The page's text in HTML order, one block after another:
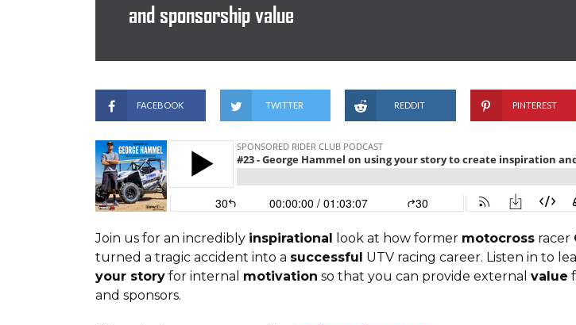
and sponsorship value
FACEBOOK TWITTER REDDIT PINTEREST
Join us for an incredibly inspirational look at how former motocross racer
turned a tragic accident into a successful UTV racing career. Listen in to
your story for internal motivation so that you can provide external value
and sponsors.